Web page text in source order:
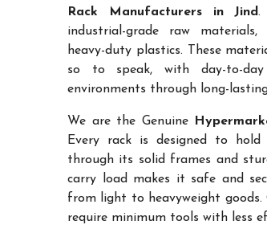
Rack Manufacturers in Jind.
industrial-grade raw
heavy-duty plastics. These
so to speak, with day-to-
environments through long-
We are the Genuine
Every rack is designed to
through its solid frames and
carry load makes it safe and
from light to heavyweight goods.
require minimum tools with less